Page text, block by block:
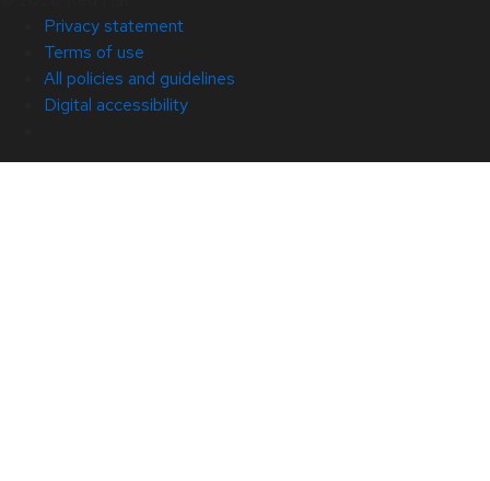
Privacy statement
Terms of use
All policies and guidelines
Digital accessibility